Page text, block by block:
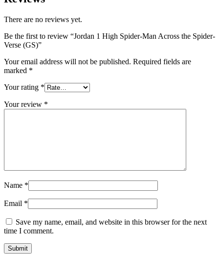
There are no reviews yet.
Be the first to review “Jordan 1 High Spider-Man Across the Spider-
Verse (GS)”
Your email address will not be published. Required fields are
marked *
Your rating *
Your review *
Name *
Email *
Save my name, email, and website in this browser for the next
time I comment.